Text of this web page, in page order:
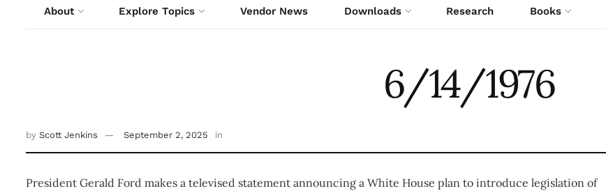
About Explore Topics Vendor News Downloads Research Books
6/14/1976
by Scott Jenkins September 2, 2025 in
President Gerald Ford makes a televised statement announcing a White House plan to introduce legislation of